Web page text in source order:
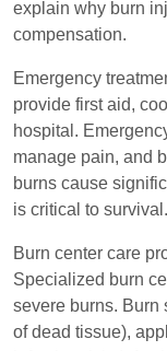
explain why burn
compensation.
Emergency
provide first aid,
hospital.
manage pain, and
burns cause
is critical to survival.
Burn center care
Specialized burn
severe burns. Burn
of dead tissue),